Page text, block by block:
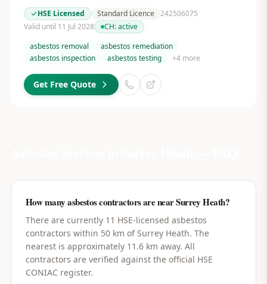
HSE Licensed
Standard Licence 242506075
Valid until 11 Jul 2028
CH:active
asbestos removal
asbestos remediation
asbestos inspection
asbestos testing +4more
Get Free Quote
How many asbestos contractors are near Surrey Heath?
There are currently 11 HSE-licensed asbestos
contractors within 50 km of Surrey Heath. The
nearest is approximately 11.6 km away. All
contractors are verified against the official HSE
CONIAC register.